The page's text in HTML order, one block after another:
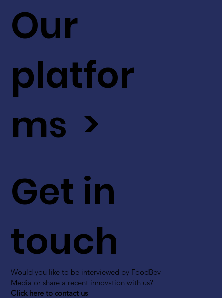
Get in
touch
Would you like to be interviewed by FoodBev
Media or share a recent innovation with us?
Click here to contact us
Our
platfor
ms >